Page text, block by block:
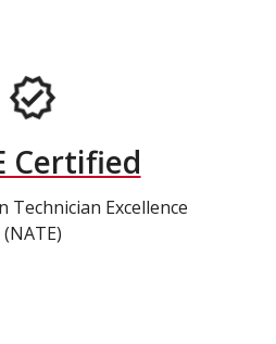
Certified
Technician Excellence
(NATE)